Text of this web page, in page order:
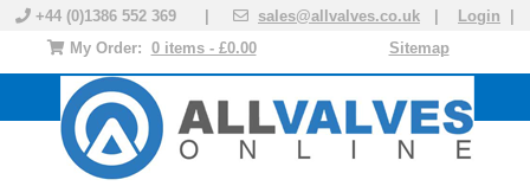
+44 (0)1386 552 369 | sales@allvalves.co.uk Login
Sitemap
My Order: 0 items - £0.00